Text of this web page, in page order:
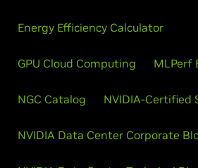
Energy Efficiency Calculator
GPU Cloud Computing MLPerf
NGC Catalog NVIDIA-Certified
NVIDIA Data Center Corporate